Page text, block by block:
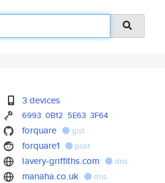
3 devices
6993 0B12 5E63 3F64
forquare gist
forquare1 post
lavery-griffiths.com dns
manaha.co.uk dns